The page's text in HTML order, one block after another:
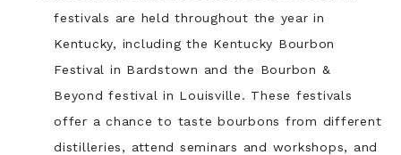
festivals are held throughout the year in
Kentucky, including the Kentucky Bourbon
Festival in Bardstown and the Bourbon &
Beyond festival in Louisville. These festivals
offer a chance to taste bourbons from different
distilleries, attend seminars and workshops, and